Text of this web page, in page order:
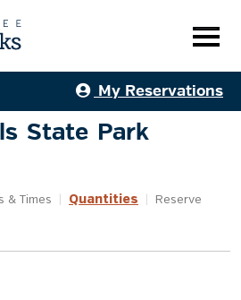
My Reservations
State Park
& Times Quantities Reserve